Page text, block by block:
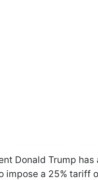
Donald Trump
impose a 25% tariff